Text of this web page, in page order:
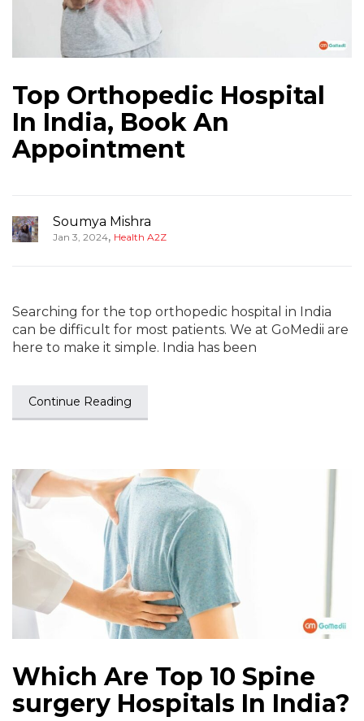
Top Orthopedic Hospital
In India, Book An
Appointment
Soumya Mishra
Jan 3, 2024, Health A2Z
Searching for the top orthopedic hospital in India
can be difficult for most patients. We at GoMedii are
here to make it simple. India has been
Continue Reading
Which Are Top 10 Spine
surgery Hospitals In India?